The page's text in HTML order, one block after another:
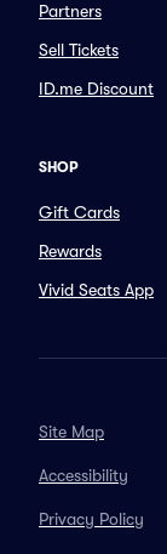
Partners
Sell Tickets
ID.me Discount
SHOP
Gift Cards
Rewards
Vivid Seats App
Site Map
Accessibility
Privacy Policy